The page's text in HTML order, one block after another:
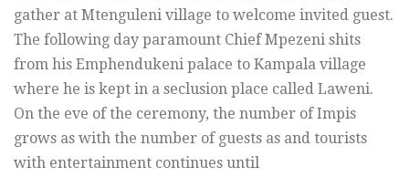
gather at Mtenguleni village to welcome invited guest.
The following day paramount Chief Mpezeni shits
from his Emphendukeni palace to Kampala village
where he is kept in a seclusion place called Laweni.
On the eve of the ceremony, the number of Impis
grows as with the number of guests as and tourists
with entertainment continues until